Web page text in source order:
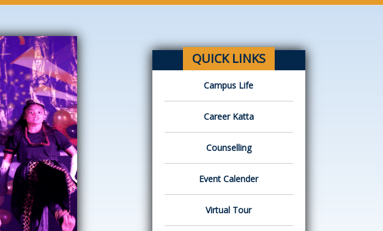
QUICK LINKS
Campus Life
Career Katta
Counselling
Event Calender
Virtual Tour